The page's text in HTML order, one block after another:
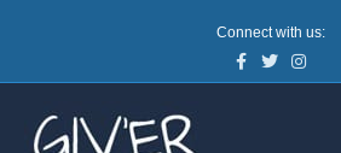
Connect with us:
Facebook
TwitterInstagram